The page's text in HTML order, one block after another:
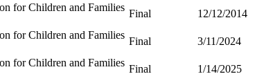
for Children and Families
Final 12/12/2014
for Children and Families
Final 3/11/2024
for Children and Families
Final
1/14/2025